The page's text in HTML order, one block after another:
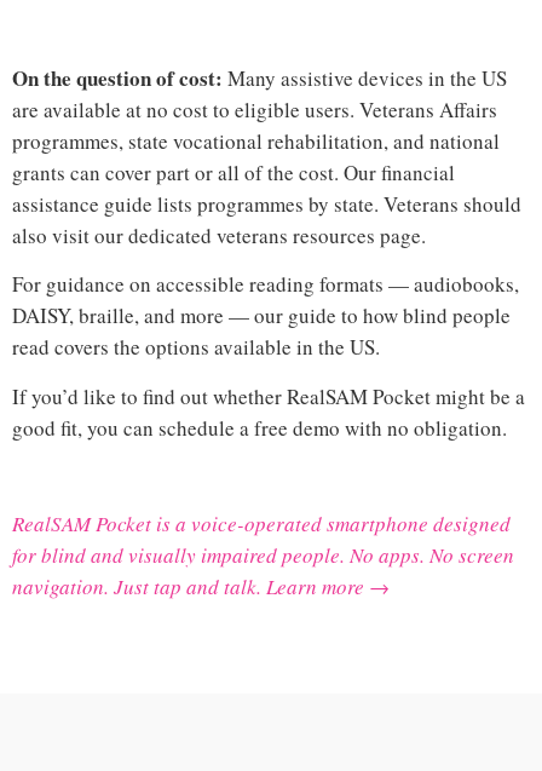
On the question of cost: Many assistive devices in the US
are available at no cost to eligible users. Veterans Affairs
programmes, state vocational rehabilitation, and national
grants can cover part or all of the cost. Ourfinancial
assistance guide lists programmes by state. Veterans should
also visit our dedicated veterans resources page.
For guidance on accessible reading formats — audiobooks,
DAISY, braille, and more — our guide to how blind people
read covers the options available in the US.
If you’d like to find out whether RealSAM Pocket might be a
good fit, you can schedule a free demo with no obligation.
RealSAM Pocket is a voice-operated smartphone designed
for blind and visually impaired people. No apps. No screen
navigation. Just tap and talk. Learn more →